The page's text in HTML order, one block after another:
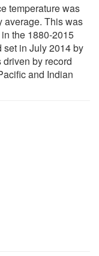
temperature was
average. This was
the 1880-2015
set in July 2014 by
driven by record
and Indian